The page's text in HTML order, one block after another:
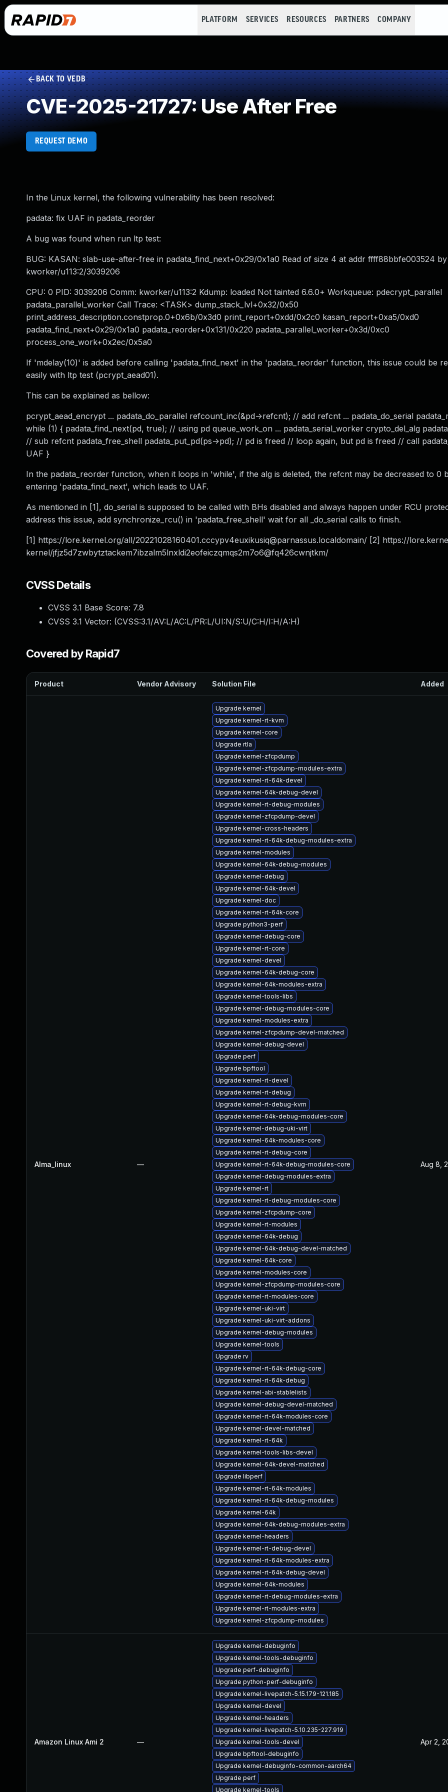
PLATFORM SERVICES RESOURCES PARTNERS COMPANY
BACK TO VEDB
CVE-2025-21727: Use After Free
REQUEST DEMO
In the Linux kernel, the following vulnerability has been resolved:
padata: fix UAF in padata_reorder
A bug was found when run ltp test:
BUG: KASAN: slab-use-after-free in padata_find_next+0x29/0x1a0 Read of size 4 at addr ffff88bbfe003524
kworker/u113:2/3039206
CPU: 0 PID: 3039206 Comm: kworker/u113:2 Kdump: loaded Not tainted 6.6.0+ Workqueue: pdecrypt_parallel
padata_parallel_worker Call Trace: <TASK> dump_stack_lvl+0x32/0x50
print_address_description.constprop.0+0x6b/0x3d0 print_report+0xdd/0x2c0 kasan_report+0xa5/0xd0
padata_find_next+0x29/0x1a0 padata_reorder+0x131/0x220 padata_parallel_worker+0x3d/0xc0
process_one_work+0x2ec/0x5a0
If 'mdelay(10)' is added before calling 'padata_find_next' in the 'padata_reorder' function, this issue could be
easily with ltp test (pcrypt_aead01).
This can be explained as bellow:
pcrypt_aead_encrypt ... padata_do_parallel refcount_inc(&pd->refcnt); // add refcnt ... padata_do_serial
while (1) { padata_find_next(pd, true); // using pd queue_work_on ... padata_serial_worker crypto_del_alg
// sub refcnt padata_free_shell padata_put_pd(ps->pd); // pd is freed // loop again, but pd is freed // call
UAF }
In the padata_reorder function, when it loops in 'while', if the alg is deleted, the refcnt may be decreased to 0
entering 'padata_find_next', which leads to UAF.
As mentioned in [1], do_serial is supposed to be called with BHs disabled and always happen under RCU
address this issue, add synchronize_rcu() in 'padata_free_shell' wait for all _do_serial calls to finish.
[1] https://lore.kernel.org/all/20221028160401.cccypv4euxikusiq@parnassus.localdomain/ [2] https://
kernel/jfjz5d7zwbytztackem7ibzalm5lnxldi2eofeiczqmqs2m7o6@fq426cwnjtkm/
CVSS Details
CVSS 3.1 Base Score: 7.8
CVSS 3.1 Vector: (CVSS:3.1/AV:L/AC:L/PR:L/UI:N/S:U/C:H/I:H/A:H)
Covered by Rapid7
Product Vendor Advisory Solution File Added
Alma_linux —
Upgrade kernel
Upgrade kernel-rt-kvm
Upgrade kernel-core
Upgrade rtla
Upgrade kernel-zfcpdump
Upgrade kernel-zfcpdump-modules-extra
Upgrade kernel-rt-64k-devel
Upgrade kernel-64k-debug-devel
Upgrade kernel-rt-debug-modules
Upgrade kernel-zfcpdump-devel
Upgrade kernel-cross-headers
Upgrade kernel-rt-64k-debug-modules-extra
Upgrade kernel-modules
Upgrade kernel-64k-debug-modules
Upgrade kernel-debug
Upgrade kernel-64k-devel
Upgrade kernel-doc
Upgrade kernel-rt-64k-core
Upgrade python3-perf
Upgrade kernel-debug-core
Upgrade kernel-rt-core
Upgrade kernel-devel
Upgrade kernel-64k-debug-core
Upgrade kernel-64k-modules-extra
Upgrade kernel-tools-libs
Upgrade kernel-debug-modules-core
Upgrade kernel-modules-extra
Upgrade kernel-zfcpdump-devel-matched
Upgrade kernel-debug-devel
Upgrade perf
Upgrade bpftool
Upgrade kernel-rt-devel
Upgrade kernel-rt-debug
Upgrade kernel-rt-debug-kvm
Upgrade kernel-64k-debug-modules-core
Upgrade kernel-debug-uki-virt
Upgrade kernel-64k-modules-core
Upgrade kernel-rt-debug-core
Upgrade kernel-rt-64k-debug-modules-core
Upgrade kernel-debug-modules-extra
Upgrade kernel-rt
Upgrade kernel-rt-debug-modules-core
Upgrade kernel-zfcpdump-core
Upgrade kernel-rt-modules
Upgrade kernel-64k-debug
Upgrade kernel-64k-debug-devel-matched
Upgrade kernel-64k-core
Upgrade kernel-modules-core
Upgrade kernel-zfcpdump-modules-core
Upgrade kernel-rt-modules-core
Upgrade kernel-uki-virt
Upgrade kernel-uki-virt-addons
Upgrade kernel-debug-modules
Upgrade kernel-tools
Upgrade rv
Upgrade kernel-rt-64k-debug-core
Upgrade kernel-rt-64k-debug
Upgrade kernel-abi-stablelists
Upgrade kernel-debug-devel-matched
Upgrade kernel-rt-64k-modules-core
Upgrade kernel-devel-matched
Upgrade kernel-rt-64k
Upgrade kernel-tools-libs-devel
Upgrade kernel-64k-devel-matched
Upgrade libperf
Upgrade kernel-rt-64k-modules
Upgrade kernel-rt-64k-debug-modules
Upgrade kernel-64k
Upgrade kernel-64k-debug-modules-extra
Upgrade kernel-headers
Upgrade kernel-rt-debug-devel
Upgrade kernel-rt-64k-modules-extra
Upgrade kernel-rt-64k-debug-devel
Upgrade kernel-64k-modules
Upgrade kernel-rt-debug-modules-extra
Upgrade kernel-rt-modules-extra
Upgrade kernel-zfcpdump-modules
Aug 8,
Amazon Linux Ami 2 —
Upgrade kernel-debuginfo
Upgrade kernel-tools-debuginfo
Upgrade perf-debuginfo
Upgrade python-perf-debuginfo
Upgrade kernel-livepatch-5.15.179-121.185
Upgrade kernel-devel
Upgrade kernel-headers
Upgrade kernel-livepatch-5.10.235-227.919
Upgrade kernel-tools-devel
Upgrade bpftool-debuginfo
Upgrade kernel-debuginfo-common-aarch64
Upgrade perf
Upgrade kernel-tools
Apr 2,